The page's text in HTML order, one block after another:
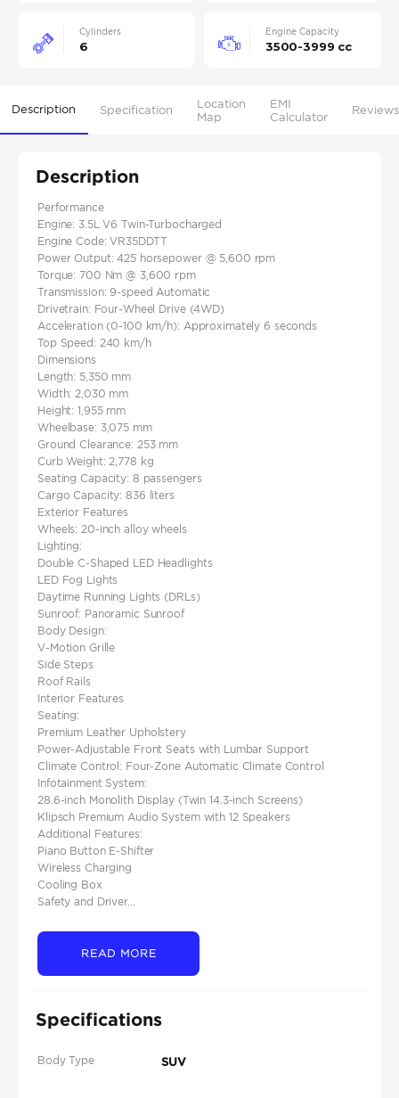
Cylinders
6
Engine Capacity
3500-3999 cc
Description Specification
Location
Map
EMI
Calculator
Reviews
Description
Performance
Engine: 3.5L V6 Twin-Turbocharged
Engine Code: VR35DDTT
Power Output: 425 horsepower @ 5,600 rpm
Torque: 700 Nm @ 3,600 rpm
Transmission: 9-speed Automatic
Drivetrain: Four-Wheel Drive (4WD)
Acceleration (0-100 km/h): Approximately 6 seconds
Top Speed: 240 km/h
Dimensions
Length: 5,350 mm
Width: 2,030 mm
Height: 1,955 mm
Wheelbase: 3,075 mm
Ground Clearance: 253 mm
Curb Weight: 2,778 kg
Seating Capacity: 8 passengers
Cargo Capacity: 836 liters
Exterior Features
Wheels: 20-inch alloy wheels
Lighting:
Double C-Shaped LED Headlights
LED Fog Lights
Daytime Running Lights (DRLs)
Sunroof: Panoramic Sunroof
Body Design:
V-Motion Grille
Side Steps
Roof Rails
Interior Features
Seating:
Premium Leather Upholstery
Power-Adjustable Front Seats with Lumbar Support
Climate Control: Four-Zone Automatic Climate Control
Infotainment System:
28.6-inch Monolith Display (Twin 14.3-inch Screens)
Klipsch Premium Audio System with 12 Speakers
Additional Features:
Piano Button E-Shifter
Wireless Charging
Cooling Box
Safety and Driver...
READ MORE
Specifications
Body Type SUV